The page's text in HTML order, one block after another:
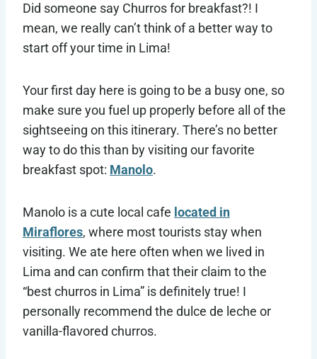
Did someone say Churros for breakfast?! I
mean, we really can’t think of a better way to
start off your time in Lima!
Your first day here is going to be a busy one, so
make sure you fuel up properly before all of the
sightseeing on this itinerary. There’s no better
way to do this than by visiting our favorite
breakfast spot: Manolo.
Manolo is a cute local cafe located in
Miraflores, where most tourists stay when
visiting. We ate here often when we lived in
Lima and can confirm that their claim to the
“best churros in Lima” is definitely true! I
personally recommend the dulce de leche or
vanilla-flavored churros.